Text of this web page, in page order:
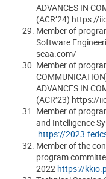
ADVANCES IN
(ACR’24) https://
Member of
Software
seaa.com/
Member of
ADVANCES IN
(ACR’23) https://
Member of
and Intelligence
https://
Member of the
program
2022 https://